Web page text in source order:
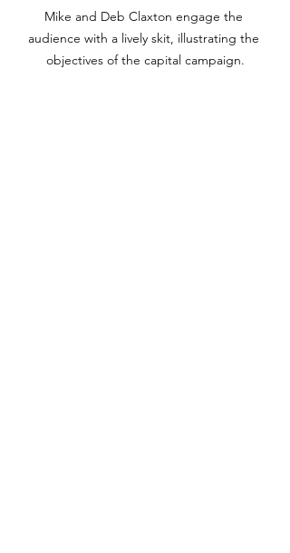
Mike and Deb Claxton engage the
audience with a lively skit, illustrating the
objectives of the capital campaign.